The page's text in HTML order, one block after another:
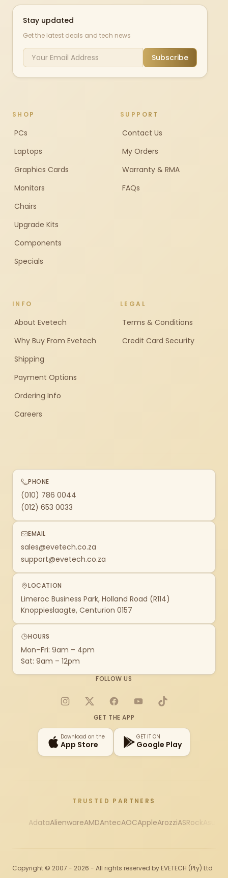
Stay updated
Get the latest deals and tech news
Subscribe
SHOP
PCs
Laptops
Graphics Cards
Monitors
Chairs
Upgrade Kits
Components
Specials
SUPPORT
Contact Us
My Orders
Warranty & RMA
FAQs
INFO
About Evetech
Why Buy From Evetech
Shipping
Payment Options
Ordering Info
Careers
LEGAL
Terms & Conditions
Credit Card Security
PHONE
(010) 786 0044
(012) 653 0033
EMAIL
sales@evetech.co.za
support@evetech.co.za
LOCATION
Limeroc Business Park, Holland Road (R114)
Knoppieslaagte, Centurion 0157
HOURS
Mon–Fri: 9am – 4pm
Sat: 9am – 12pm
FOLLOW US
Instagram
X FacebookYouTubeTikTok
GET THE APP
Download on the
App Store
GET IT ON
Google Play
TRUSTED PARTNERS
AdataAlienwareAMDAntecAOCAppleArozziASRock
Copyright © 2007 - 2026 - All rights reserved by EVETECH (Pty) Ltd